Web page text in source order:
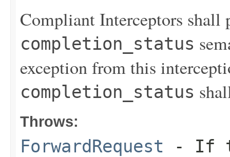
Compliant Interceptors
completion_status
exception from this
completion_status
Throws:
ForwardRequest - If